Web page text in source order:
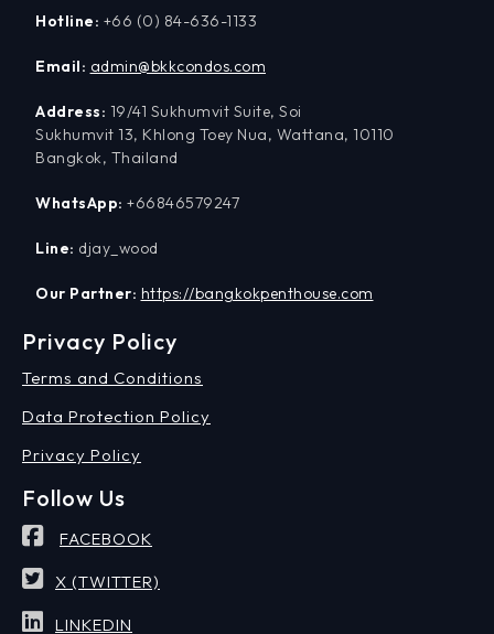
Hotline: +66 (0) 84-636-1133
Email: admin@bkkcondos.com
Address: 19/41 Sukhumvit Suite, Soi
Sukhumvit 13, Khlong Toey Nua, Wattana, 10110
Bangkok, Thailand
WhatsApp: +66846579247
Line: djay_wood
Our Partner: https://bangkokpenthouse.com
Privacy Policy
Terms and Conditions
Data Protection Policy
Privacy Policy
Follow Us
FACEBOOK
X (TWITTER)
LINKEDIN